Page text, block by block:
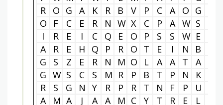
R
O G A K R B V P C A O G
O
F C E R N W X C P A W S
I
R E I C Q E O P S S W E
A
R E H Q P R O T E I N B
G
S Z E R N M O L A A T A
G W S C S M R P B T P N K
R
S G N Y R P R T N F P U
A
M A J A A M C Y T R E L